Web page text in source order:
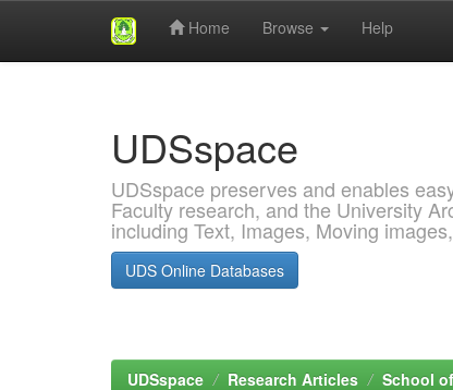
Home Browse Help
UDSspace
UDSspace preserves and enables
Faculty research, and the University
including Text, Images, Moving
UDS Online Databases
UDSspace Research Articles School